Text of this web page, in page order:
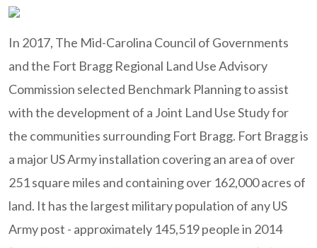
In 2017, The Mid-Carolina Council of Governments
and the Fort Bragg Regional Land Use Advisory
Commission selected Benchmark Planning to assist
with the development of a Joint Land Use Study for
the communities surrounding Fort Bragg. Fort Bragg is
a major US Army installation covering an area of over
251 square miles and containing over 162,000 acres of
land. It has the largest military population of any US
Army post - approximately 145,519 people in 2014